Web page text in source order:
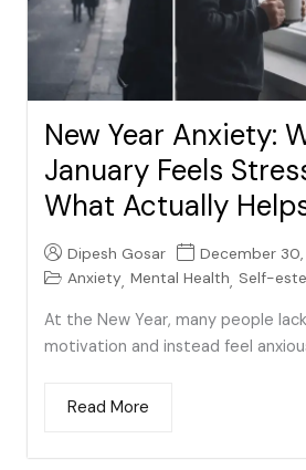
New Year Anxiety:
January Feels
What Actually
Dipesh Gosar
December
Anxiety, Mental Health, Self-
At the New Year, many people
motivation and instead feel
Read More